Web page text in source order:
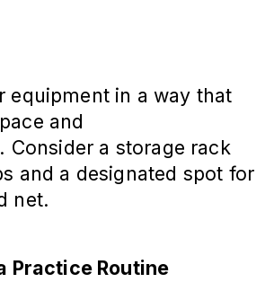
equipment in a way that
and
Consider a storage rack
and a designated spot for
net.
Practice Routine